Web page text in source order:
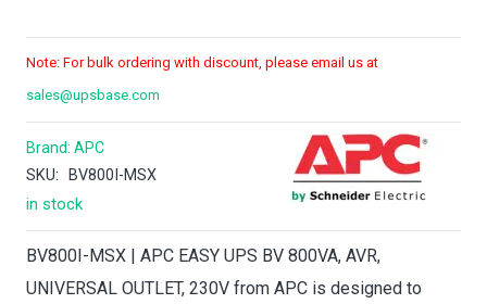
Note: For bulk ordering with discount, please email us at
sales@upsbase.com
Brand: APC
SKU: BV800I-MSX
in stock
BV800I-MSX | APC EASY UPS BV 800VA, AVR,
UNIVERSAL OUTLET, 230V from APC is designed to